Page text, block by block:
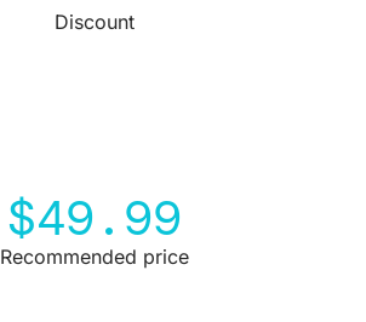
Discount
Recommended price
$49.99